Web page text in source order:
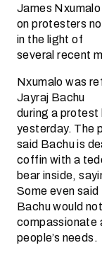
James
on protesters
in the light of
several recent
Nxumalo was
Jayraj Bachu
during a
yesterday. The
said Bachu is
coffin with a
bear inside,
Some even said
Bachu would
compassionate
people’s needs.